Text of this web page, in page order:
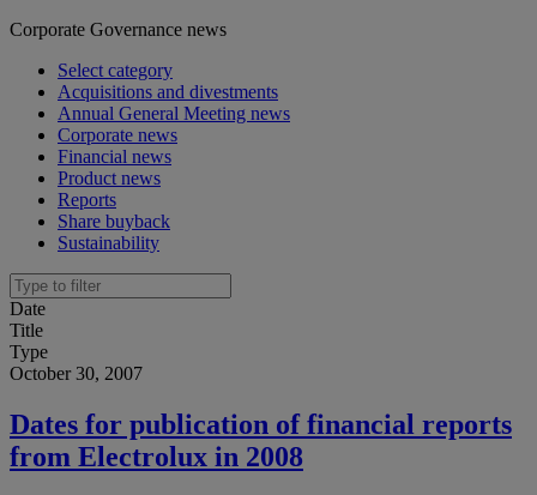
Corporate Governance news
Select category
Acquisitions and divestments
Annual General Meeting news
Corporate news
Financial news
Product news
Reports
Share buyback
Sustainability
Date
Title
Type
October 30, 2007
Dates for publication of financial reports
from Electrolux in 2008